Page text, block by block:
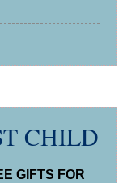
CHILD
GIFTS FOR